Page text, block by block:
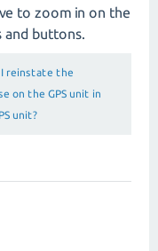
to zoom in on the
and buttons.
I reinstate the
on the GPS unit in
unit?